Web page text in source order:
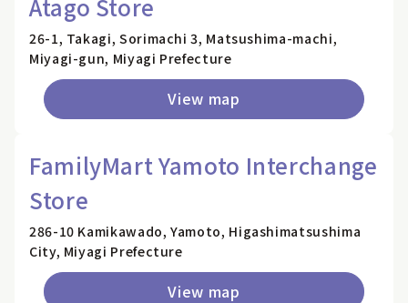
Atago Store
26-1, Takagi, Sorimachi 3, Matsushima-machi,
Miyagi-gun, Miyagi Prefecture
View map
FamilyMart Yamoto Interchange
Store
286-10 Kamikawado, Yamoto, Higashimatsushima
City, Miyagi Prefecture
View map